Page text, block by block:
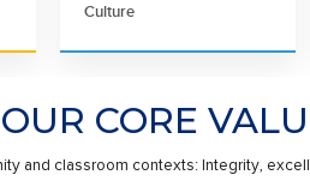
Culture
OUR CORE
and classroom contexts: Integrity,